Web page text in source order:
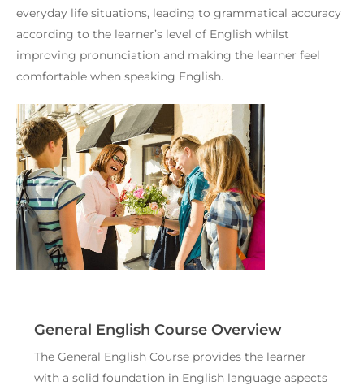
everyday life situations, leading to grammatical accuracy
according to the learner’s level of English whilst
improving pronunciation and making the learner feel
comfortable when speaking English.
General English Course Overview
The General English Course provides the learner
with a solid foundation in English language aspects